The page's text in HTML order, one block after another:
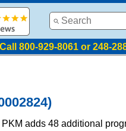
800-929-8061 or 248-
adds 48 additional